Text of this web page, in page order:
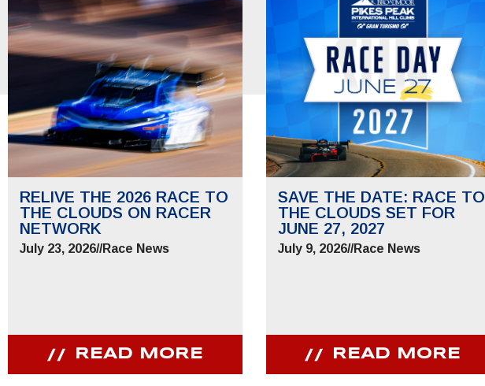
RELIVE THE 2026 RACE TO
THE CLOUDS ON RACER
NETWORK
July 23, 2026//Race News
READ MORE
SAVE THE DATE: RACE TO
THE CLOUDS SET FOR
JUNE 27, 2027
July 9, 2026//Race News
READ MORE